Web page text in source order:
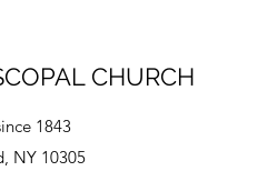
CHURCH
1843
NY 10305